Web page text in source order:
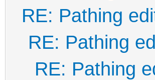
RE: Pathing
RE: Pathing
RE: Pathing